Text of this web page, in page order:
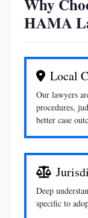
Why
HAMA
Local
Our lawyers
procedures,
better case
Deep
specific to